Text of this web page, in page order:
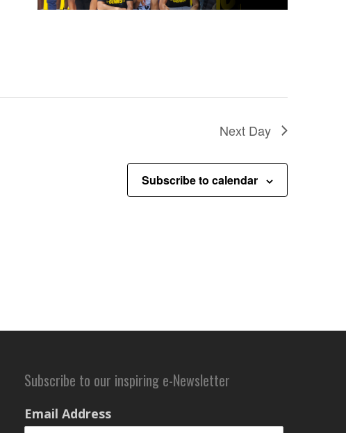
Next Day
Subscribe to calendar
Subscribe to our inspiring e-Newsletter
Email Address